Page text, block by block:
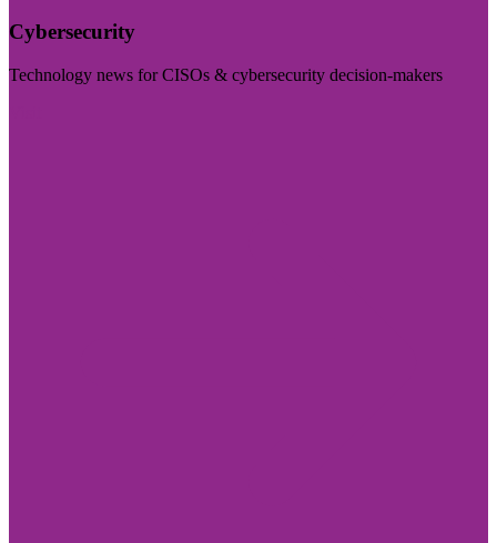
Cybersecurity
Technology news for CISOs & cybersecurity decision-makers